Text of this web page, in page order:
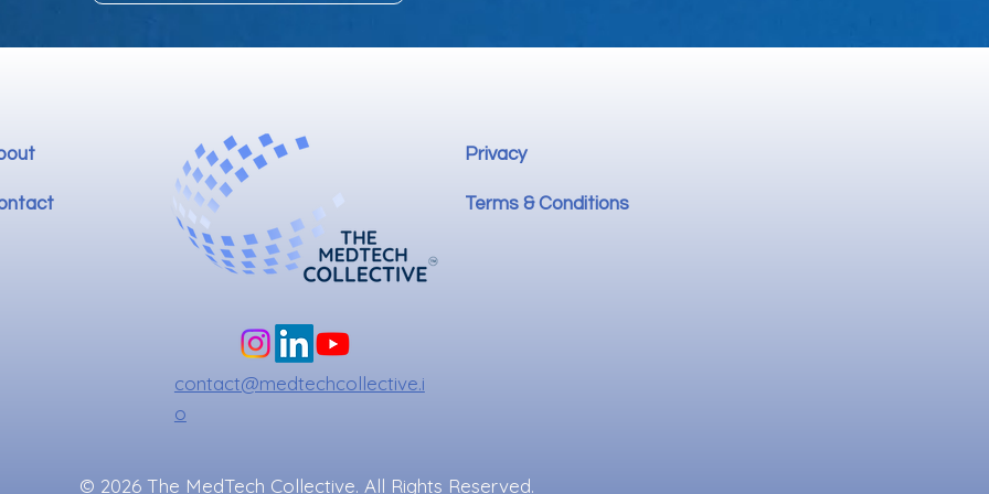
contact@medtechcollective.i
o
© 2026 The MedTech Collective. All Rights Reserved.
Privacy
Terms & Conditions